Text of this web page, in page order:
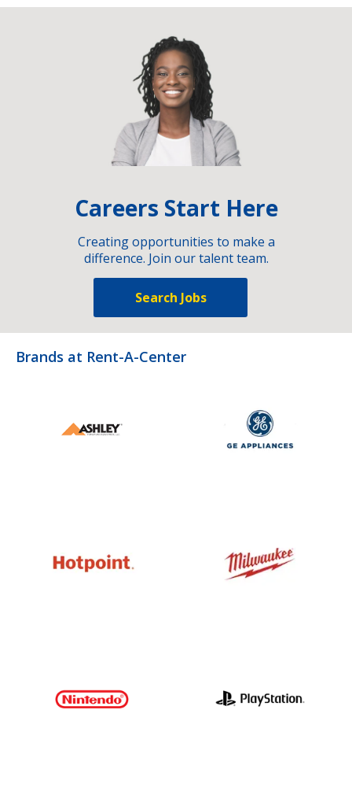
Careers Start Here
Creating opportunities to make a
difference. Join our talent team.
Search Jobs
Brands at Rent-A-Center